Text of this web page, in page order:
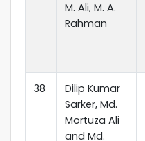
M. Ali, M. A.
Rahman
38
Dilip Kumar
Sarker, Md.
Mortuza Ali
and Md.